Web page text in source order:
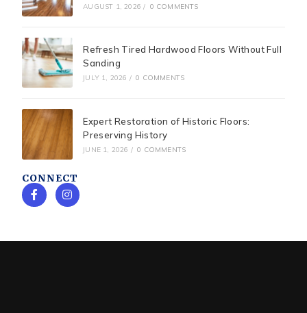
AUGUST 1, 2026 / 0 COMMENTS
Refresh Tired Hardwood Floors Without Full
Sanding
JULY 1, 2026 / 0 COMMENTS
Expert Restoration of Historic Floors:
Preserving History
JUNE 1, 2026 / 0 COMMENTS
CONNECT